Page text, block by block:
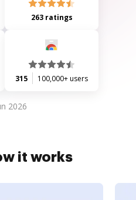
263 ratings
315 100,000+ users
2026
it works